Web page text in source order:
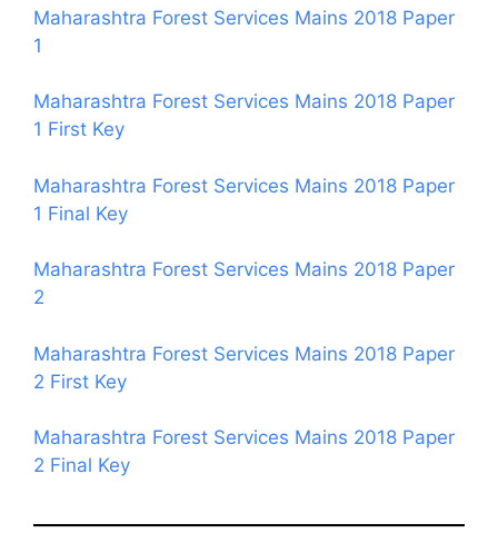
Maharashtra Forest Services Mains 2018 Paper
1
Maharashtra Forest Services Mains 2018 Paper
1 First Key
Maharashtra Forest Services Mains 2018 Paper
1 Final Key
Maharashtra Forest Services Mains 2018 Paper
2
Maharashtra Forest Services Mains 2018 Paper
2 First Key
Maharashtra Forest Services Mains 2018 Paper
2 Final Key